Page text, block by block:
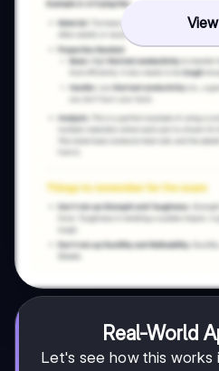
View
Real-World
Let's see how this works